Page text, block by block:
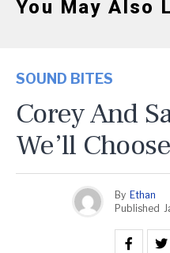
You May Also
SOUND BITES
Corey And
We’ll
By Ethan
Published